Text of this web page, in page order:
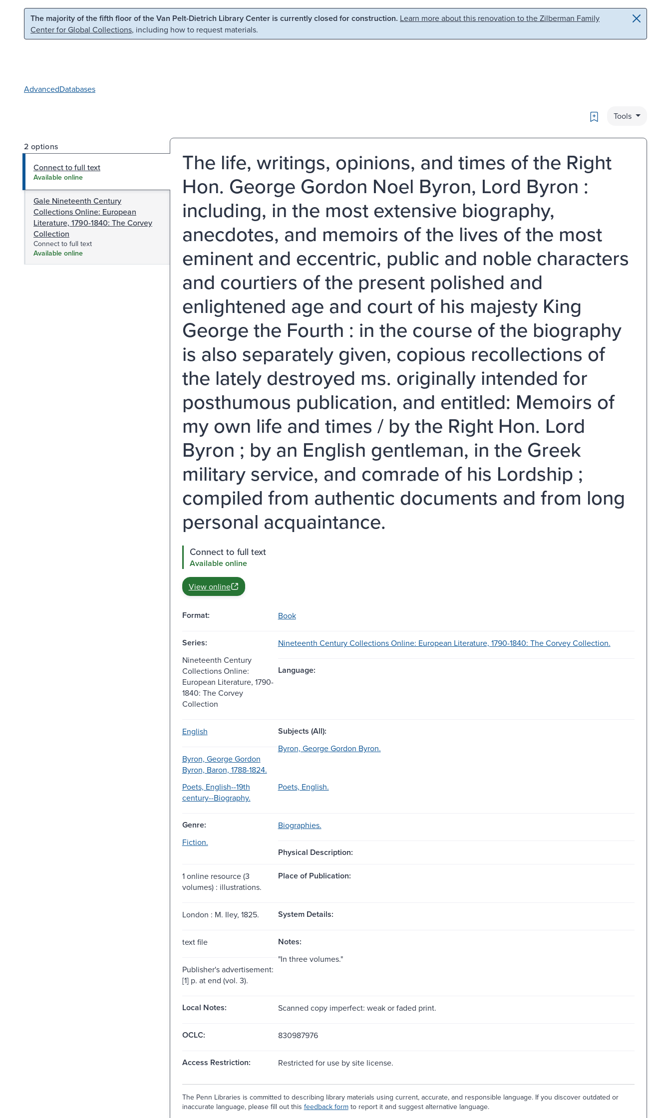
Skip to main content Skip to search
The majority of the fifth floor of the Van Pelt-Dietrich Library Center is currently closed for construction. Learn more about this renovation to the Zilberman Family
Center for Global Collections, including how to request materials.
AdvancedDatabases
Bookmark
Tools
2 options
Connect to full text
Available online
Gale Nineteenth Century
Collections Online: European
Literature, 1790-1840: The Corvey
Collection
Connect to full text
Available online
The life, writings, opinions, and times of the Right
Hon. George Gordon Noel Byron, Lord Byron :
including, in the most extensive biography,
anecdotes, and memoirs of the lives of the most
eminent and eccentric, public and noble characters
and courtiers of the present polished and
enlightened age and court of his majesty King
George the Fourth : in the course of the biography
is also separately given, copious recollections of
the lately destroyed ms. originally intended for
posthumous publication, and entitled: Memoirs of
my own life and times / by the Right Hon. Lord
Byron ; by an English gentleman, in the Greek
military service, and comrade of his Lordship ;
compiled from authentic documents and from long
personal acquaintance.
Connect to full text
Available online
View online
Format: Book
Series:
Nineteenth Century Collections Online: European Literature, 1790-1840: The Corvey Collection.
Nineteenth Century
Collections Online:
European Literature, 1790-
1840: The Corvey
Collection
Language:
English Subjects (All):
Byron, George Gordon
Byron, Baron, 1788-1824.
Byron, George Gordon Byron.
Poets, English--19th
century--Biography.
Poets, English.
Genre:
Biographies.
Fiction.
Physical Description:
1 online resource (3
volumes) : illustrations.
Place of Publication:
London : M. Iley, 1825. System Details:
text file Notes:
Publisher's advertisement:
[1] p. at end (vol. 3).
"In three volumes."
Local Notes: Scanned copy imperfect: weak or faded print.
OCLC: 830987976
Access Restriction: Restricted for use by site license.
The Penn Libraries is committed to describing library materials using current, accurate, and responsible language. If you discover outdated or
inaccurate language, please fill out this feedback formto report it and suggest alternative language.